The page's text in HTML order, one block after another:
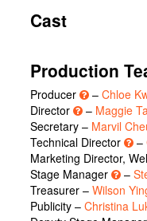
Cast
Production
Producer – Chloe
Director
– Maggie
Secretary – Marvil
Technical Director
–
Marketing Director,
Stage Manager
–
Treasurer – Wilson
Publicity – Christina